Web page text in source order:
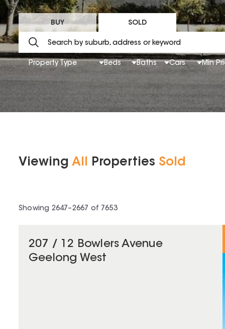
BUY SOLD
Property Type Beds Baths Cars Min
Viewing All Properties Sold
Showing 2647 –2667 of 7653
207 / 12 Bowlers Avenue
Geelong West